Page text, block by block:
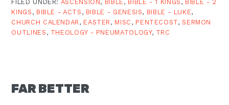
FILED UNDER: ASCENSION , BIBLE , BIBLE - 1 KINGS , BIBLE - 2
KINGS , BIBLE - ACTS , BIBLE - GENESIS, BIBLE - LUKE,
CHURCH CALENDAR , EASTER , MISC , PENTECOST,SERMON
OUTLINES , THEOLOGY - PNEUMATOLOGY, TRC
FAR BETTER